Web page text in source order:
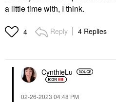
a little time with, I think.
4 Reply 4 Replies
CynthieLu
‎02-26-2023 04:48 PM